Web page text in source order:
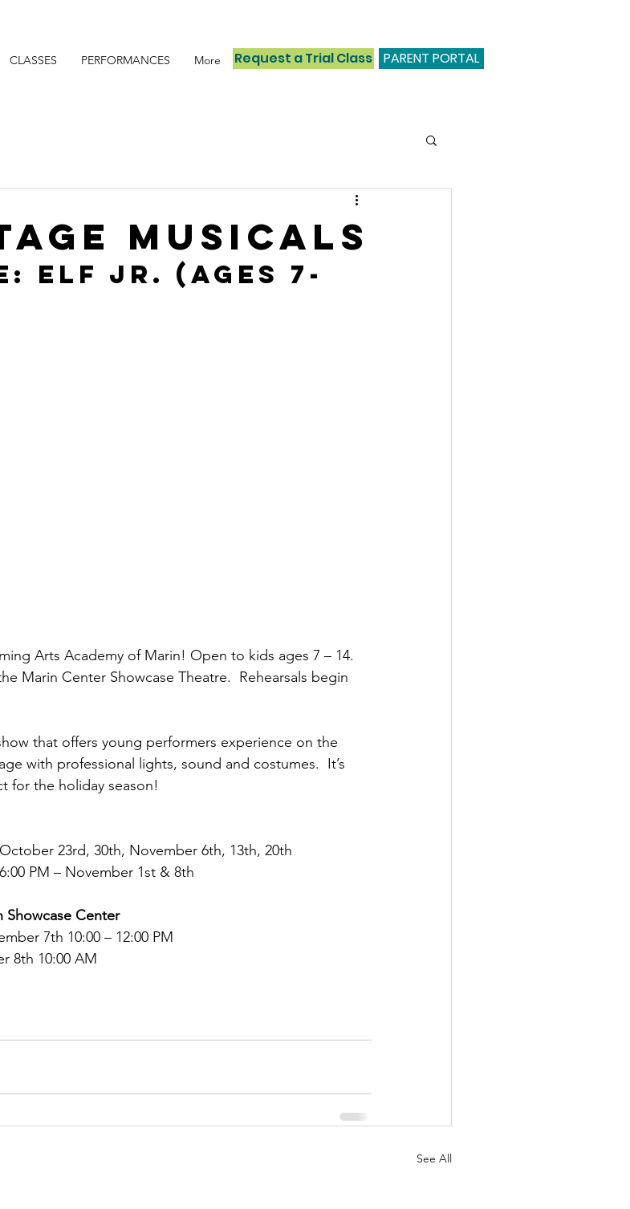
CLASSES PERFORMANCES More Request a Trial Class PARENT PORTAL
Musicals
Elf Jr. (Ages 7-
Arts Academy of Marin! Open to kids ages 7 – 14.
Marin Center Showcase Theatre.  Rehearsals begin
that offers young performers experience on the
with professional lights, sound and costumes.  It’s
for the holiday season!
23rd, 30th, November 6th, 13th, 20th
PM – November 1st & 8th
Showcase Center
7th 10:00 – 12:00 PM
8th 10:00 AM
See All